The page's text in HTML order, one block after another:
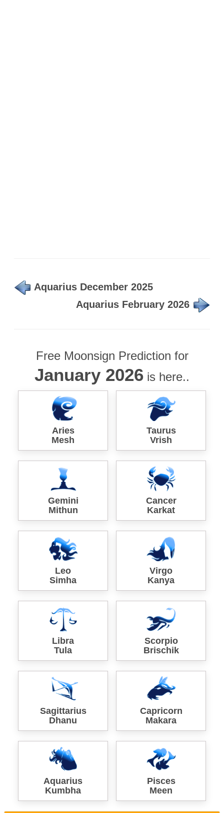
Aquarius December 2025
Aquarius February 2026
Free Moonsign Prediction for
January 2026 is here..
Aries
Mesh
Taurus
Vrish
Gemini
Mithun
Cancer
Karkat
Leo
Simha
Virgo
Kanya
Libra
Tula
Scorpio
Brischik
Sagittarius
Dhanu
Capricorn
Makara
Aquarius
Kumbha
Pisces
Meen